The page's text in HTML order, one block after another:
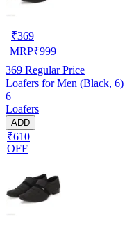
₹369
MRP₹999
369 Regular Price
Loafers for Men (Black, 6)
6
Loafers
ADD
₹610
OFF